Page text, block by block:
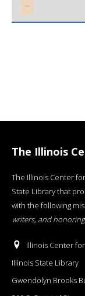
The Illinois
The Illinois Center
State Library that
with the following
writers, and
Illinois Center
Illinois State Library
Gwendolyn Brooks